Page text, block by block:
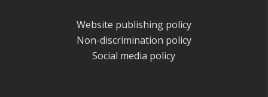
Website publishing policy
Non-discrimination policy
Social media policy